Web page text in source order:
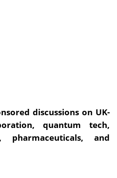
discussions on UK-
quantum tech,
pharmaceuticals, and